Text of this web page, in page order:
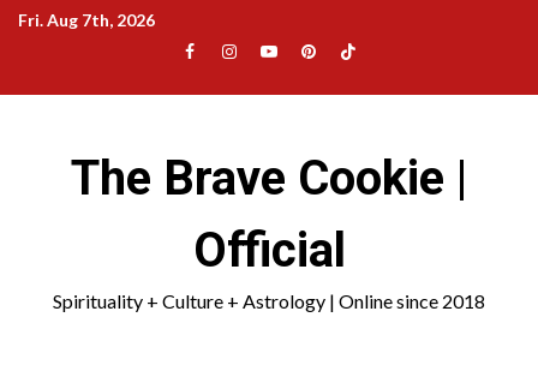
SkipFri. Aug 7th, 2026
Facebook
Instagram
YouTubePinterestTikTok
The Brave Cookie |
Official
Spirituality + Culture + Astrology | Online since 2018